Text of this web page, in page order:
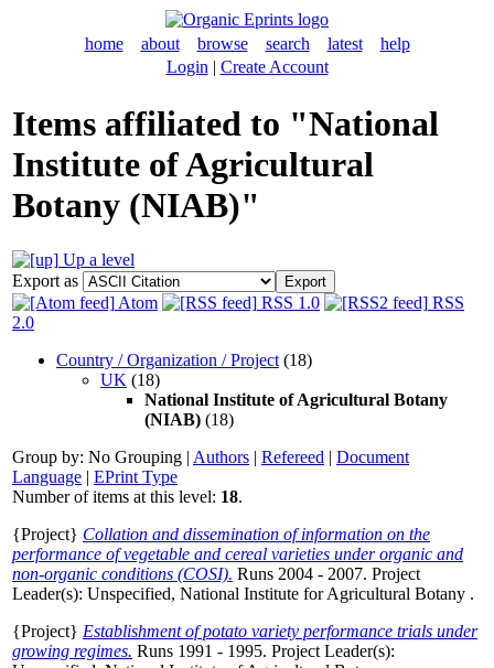
home about browse search latest
help
Login | Create Account
Items affiliated to "National
Institute of Agricultural
Botany (NIAB)"
Up a level
Export as
Atom
RSS 1.0
RSS
2.0
Country / Organization / Project (18)
UK (18)
National Institute of Agricultural Botany
(NIAB) (18)
Group by: No Grouping | Authors | Refereed | Document
Language | EPrint Type
Number of items at this level: 18.
{Project} Collation and dissemination of information on the
performance of vegetable and cereal varieties under organic and
non-organic conditions (COSI). Runs 2004 - 2007. Project
Leader(s): Unspecified, National Institute for Agricultural Botany .
{Project} Establishment of potato variety performance trials under
growing regimes. Runs 1991 - 1995. Project Leader(s):